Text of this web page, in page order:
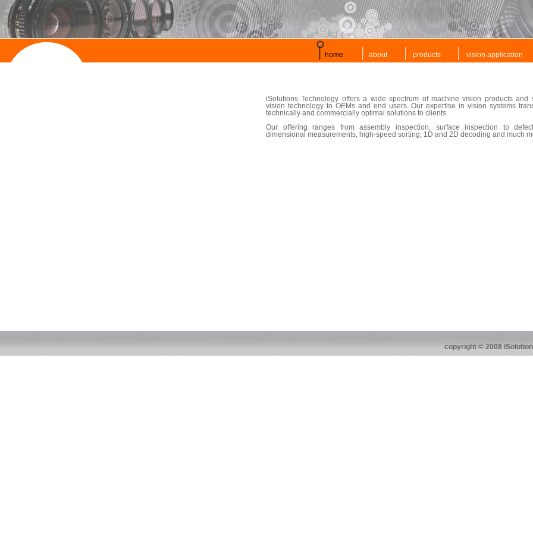
home about products vision application
iSolutions Technology offers a wide spectrum of machine vision products and
vision technology to OEMs and end users. Our expertise in vision systems
technically and commercially optimal solutions to clients.
Our offering ranges from assembly inspection, surface inspection to
dimensional measurements, high-speed sorting, 1D and 2D decoding and much
copyright © 2008